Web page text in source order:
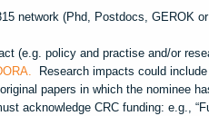
network (Phd, Postdocs, GEROK or
(e.g. policy and practise and/or
Research impacts could
papers in which the nominee
acknowledge CRC funding: e.g.,